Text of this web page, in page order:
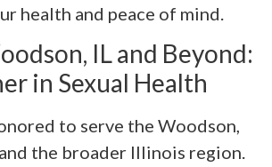
health and peace of mind.
IL and Beyond:
in Sexual Health
to serve the Woodson,
the broader Illinois region.